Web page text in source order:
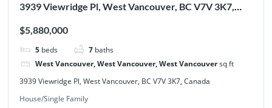
3939 Viewridge Pl, West Vancouver, BC V7V 3K7,
$5,880,000
5 beds 7 baths
West Vancouver, West Vancouver, West Vancouversq ft
3939 Viewridge Pl, West Vancouver, BC V7V 3K7, Canada
House/Single Family